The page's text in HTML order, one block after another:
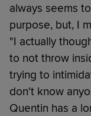
always seems
purpose, but, I
"I actually
to not throw
trying to
don't know
Quentin has a